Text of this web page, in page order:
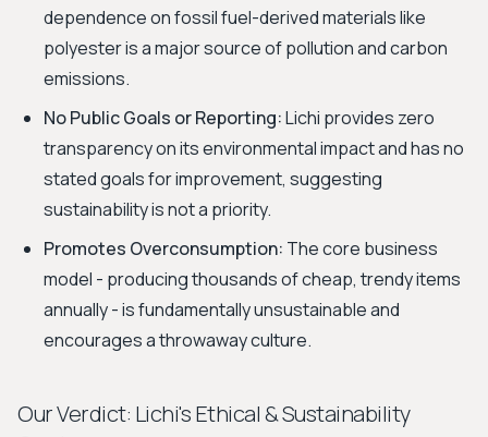
dependence on fossil fuel-derived materials like
polyester is a major source of pollution and carbon
emissions.
No Public Goals or Reporting:Lichi provides zero
transparency on its environmental impact and has no
stated goals for improvement, suggesting
sustainability is not a priority.
Promotes Overconsumption: The core business
model - producing thousands of cheap, trendy items
annually - is fundamentally unsustainable and
encourages a throwaway culture.
Our Verdict: Lichi's Ethical & Sustainability